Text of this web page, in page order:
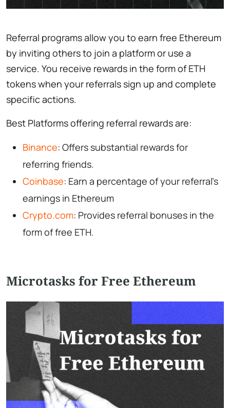
Referral programs allow you to earn free Ethereum
by inviting others to join a platform or use a
service. You receive rewards in the form of ETH
tokens when your referrals sign up and complete
specific actions.
Best Platforms offering referral rewards are:
Binance: Offers substantial rewards for
referring friends.
Coinbase: Earn a percentage of your referral’s
earnings in Ethereum
Crypto.com: Provides referral bonuses in the
form of free ETH.
Microtasks for Free Ethereum